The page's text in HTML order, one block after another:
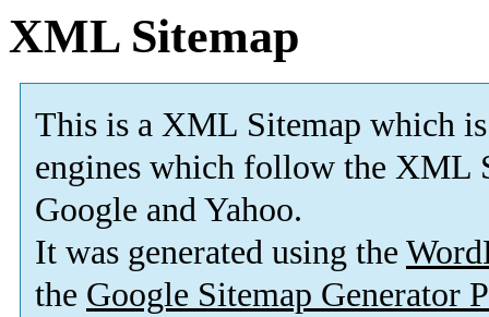
XML Sitemap
This is a XML Sitemap which is
engines which follow the XML
Google and Yahoo.
It was generated using the
the Google Sitemap Generator